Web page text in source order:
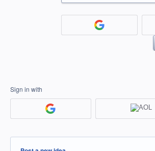
Sign in with